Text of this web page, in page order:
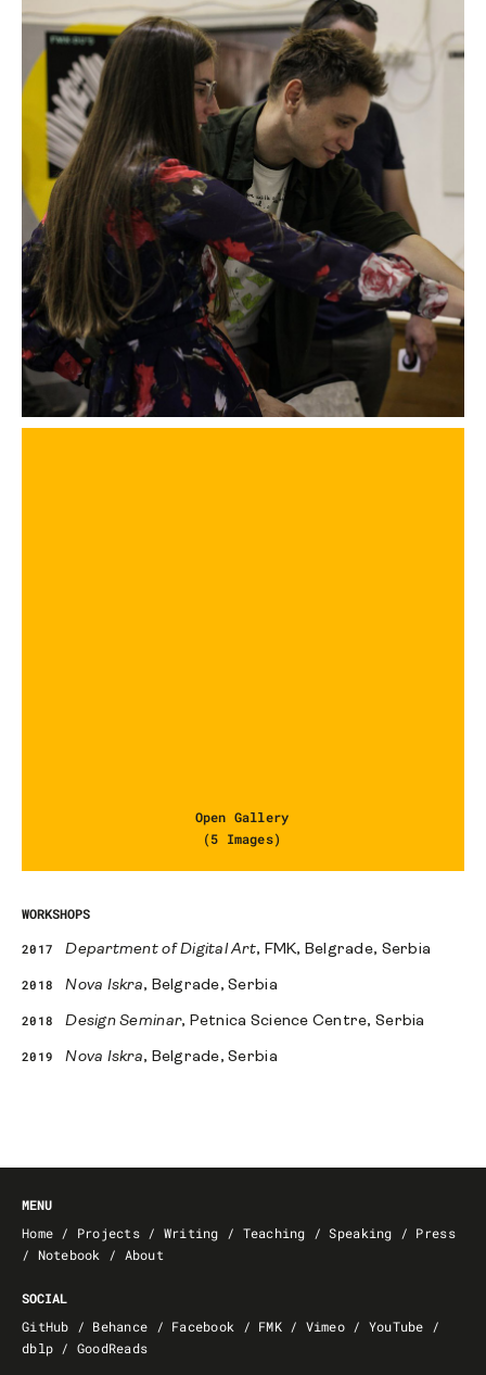
Open Gallery
(5 Images)
WORKSHOPS
2017 Department of Digital Art, FMK, Belgrade, Serbia
2018 Nova Iskra, Belgrade, Serbia
2018 Design Seminar, Petnica Science Centre, Serbia
2019 Nova Iskra, Belgrade, Serbia
MENU
Home / Projects / Writing / Teaching /Speaking / Press
/ Notebook / About
SOCIAL
GitHub / Behance / Facebook / FMK/ Vimeo / YouTube /
dblp / GoodReads